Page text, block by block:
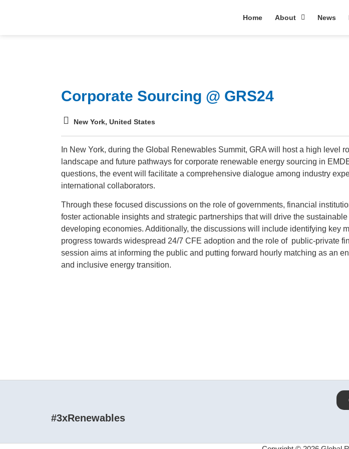
Home About News
Corporate Sourcing @ GRS24
New York, United States
In New York, during the Global Renewables Summit, GRA will host a high level
landscape and future pathways for corporate renewable energy sourcing in
questions, the event will facilitate a comprehensive dialogue among industry
international collaborators.
Through these focused discussions on the role of governments, financial
foster actionable insights and strategic partnerships that will drive the
developing economies. Additionally, the discussions will include identifying key
progress towards widespread 24/7 CFE adoption and the role of public-private
session aims at informing the public and putting forward hourly matching as an
and inclusive energy transition.
#3xRenewables